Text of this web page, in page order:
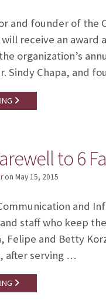
and founder of the
will receive an
organization’s
Sindy Chapa, and
to 6
on May 15, 2015
and
staff who keep
Felipe and Betty
after serving …